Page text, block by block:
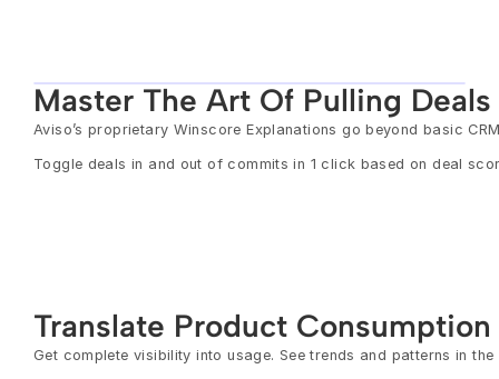
Master The Art Of Pulling
Aviso’s proprietary Winscore Explanations go beyond basic
Toggle deals in and out of commits in 1 click based on deal
Translate Product Consumption
Get complete visibility into usage. See trends and patterns in